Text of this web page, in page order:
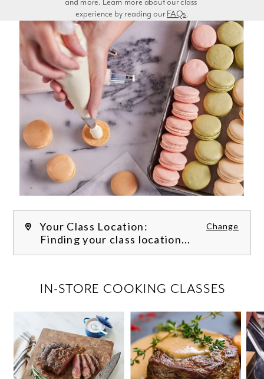
experience by reading our FAQs.
Your Class Location: Change
Finding your class location...
IN-STORE COOKING CLASSES